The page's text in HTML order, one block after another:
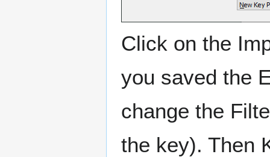
Click on the
you saved the
change the
the key). Then